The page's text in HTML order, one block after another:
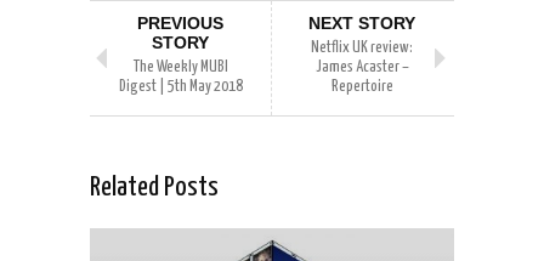
PREVIOUS
STORY
The Weekly MUBI
Digest | 5th May 2018
NEXT STORY
Netflix UK review:
James Acaster –
Repertoire
Related Posts